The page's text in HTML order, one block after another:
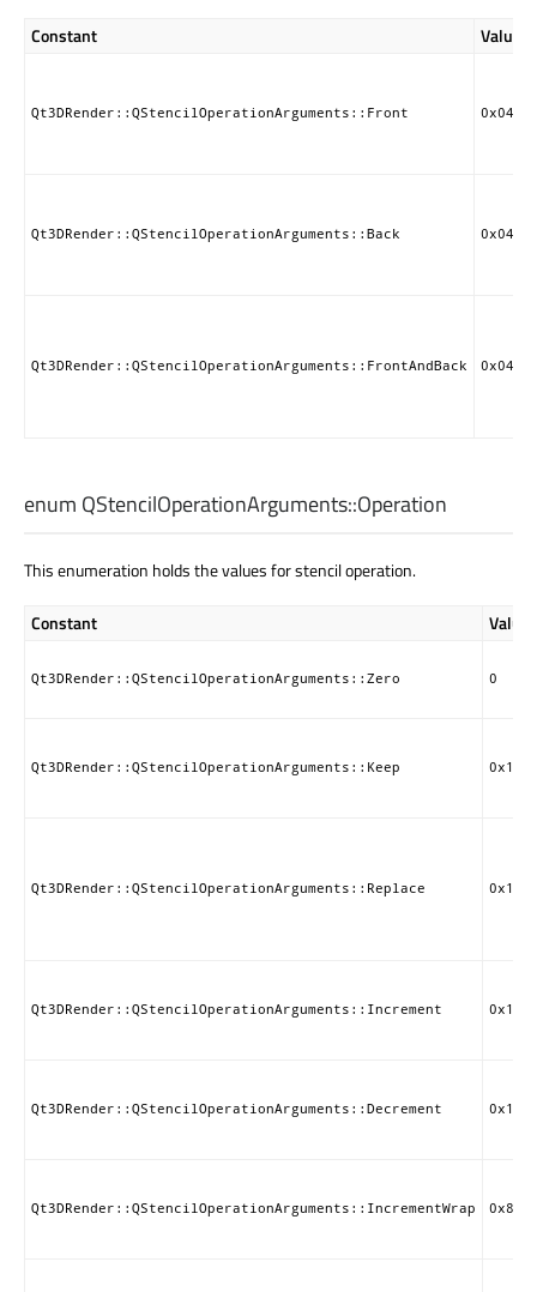
Constant Value
Qt3DRender::QStencilOperationArguments::Front 0x0404
Qt3DRender::QStencilOperationArguments::Back 0x0405
Qt3DRender::QStencilOperationArguments::FrontAndBack 0x0408
enum QStencilOperationArguments::Operation
This enumeration holds the values for stencil operation.
Constant Value
Qt3DRender::QStencilOperationArguments::Zero 0
Qt3DRender::QStencilOperationArguments::Keep
Qt3DRender::QStencilOperationArguments::Replace
Qt3DRender::QStencilOperationArguments::Increment
Qt3DRender::QStencilOperationArguments::Decrement
Qt3DRender::QStencilOperationArguments::IncrementWrap